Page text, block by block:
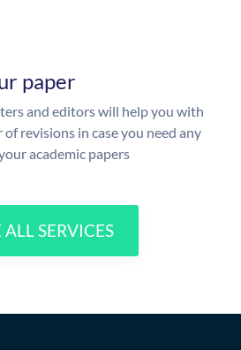
paper
and editors will help you with
revisions in case you need any
academic papers
ALL SERVICES